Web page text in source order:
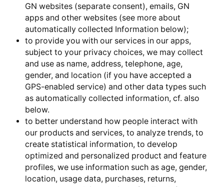
GN websites (separate consent), emails, GN
apps and other websites (see more about
automatically collected Information below);
to provide you with our services in our apps,
subject to your privacy choices, we may collect
and use as name, address, telephone, age,
gender, and location (if you have accepted a
GPS-enabled service) and other data types such
as automatically collected information, cf. also
below.
to better understand how people interact with
our products and services, to analyze trends, to
create statistical information, to develop
optimized and personalized product and feature
profiles, we use information such as age, gender,
location, usage data, purchases, returns,